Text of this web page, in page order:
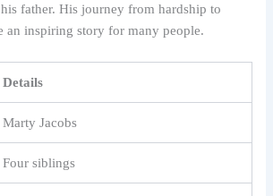
father. His journey from hardship to
an inspiring story for many people.
Details
Marty Jacobs
Four siblings